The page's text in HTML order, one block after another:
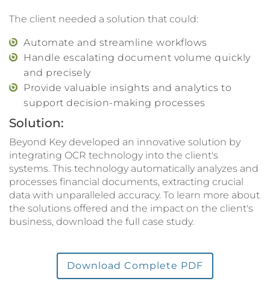
The client needed a solution that could:
Automate and streamline workflows
Handle escalating document volume quickly
and precisely
Provide valuable insights and analytics to
support decision-making processes
Solution:
Beyond Key developed an innovative solution by
integrating OCR technology into the client's
systems. This technology automatically analyzes and
processes financial documents, extracting crucial
data with unparalleled accuracy. To learn more about
the solutions offered and the impact on the client's
business, download the full case study.
Download Complete PDF